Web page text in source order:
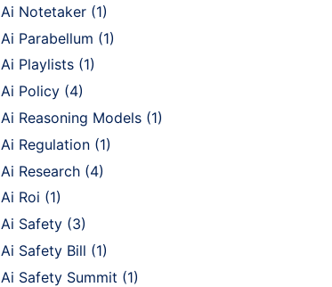
Ai Notetaker (1)
Ai Parabellum (1)
Ai Playlists (1)
Ai Policy (4)
Ai Reasoning Models (1)
Ai Regulation (1)
Ai Research (4)
Ai Roi (1)
Ai Safety (3)
Ai Safety Bill (1)
Ai Safety Summit (1)